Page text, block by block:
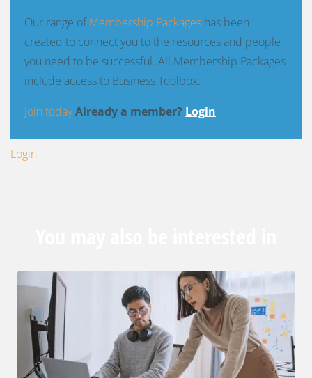
Our range ofMembership Packages has been
created to connect you to the resources and people
you need to be successful. All Membership Packages
include access to Business Toolbox.
Join todayAlready a member? Login
Login